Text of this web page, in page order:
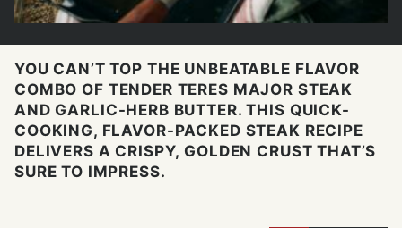
YOU CAN’T TOP THE UNBEATABLE FLAVOR
COMBO OF TENDER TERES MAJOR STEAK
AND GARLIC-HERB BUTTER. THIS QUICK-
COOKING, FLAVOR-PACKED STEAK RECIPE
DELIVERS A CRISPY, GOLDEN CRUST THAT’S
SURE TO IMPRESS.